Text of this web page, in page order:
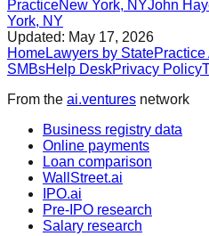
PracticeNew York, NYJohn
York, NY
Updated: May 17, 2026
HomeLawyers by StatePractice
SMBsHelp DeskPrivacy Policy
From the ai.ventures network
Business registry data
Online payments
Loan comparison
WallStreet.ai
IPO.ai
Pre-IPO research
Salary research